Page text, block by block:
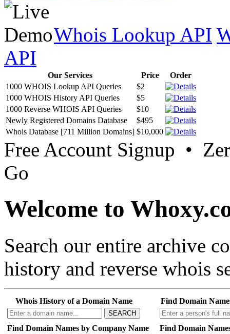
Whois Lookup API
API
Our Services Price
Order
1000 WHOIS Lookup API Queries
$2
1000 WHOIS History API Queries
$5
1000 Reverse WHOIS API Queries
$10
Newly Registered Domains Database
$495
Whois Database [711 Million Domains] $10,000
Free Account Signup •
Go
Welcome to
Search our entire archive
history and reverse whois
Whois History of a Domain Name
SEARCH
Find Domain
Find Domain Names by Company Name Find Domain